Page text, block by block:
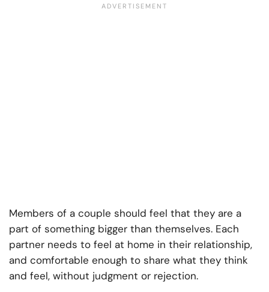
Members of a couple should feel that they are a
part of something bigger than themselves. Each
partner needs to feel at home in their relationship,
and comfortable enough to share what they think
and feel, without judgment or rejection.